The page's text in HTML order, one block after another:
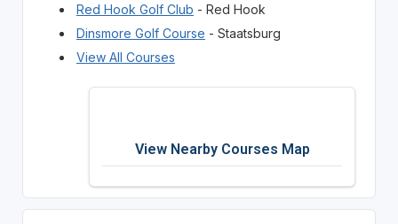
Red Hook Golf Club - Red Hook
Dinsmore Golf Course - Staatsburg
View All Courses
View Nearby Courses Map